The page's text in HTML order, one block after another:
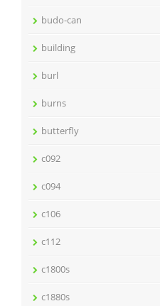
budo-can
building
burl
burns
butterfly
c092
c094
c106
c112
c1800s
c1880s